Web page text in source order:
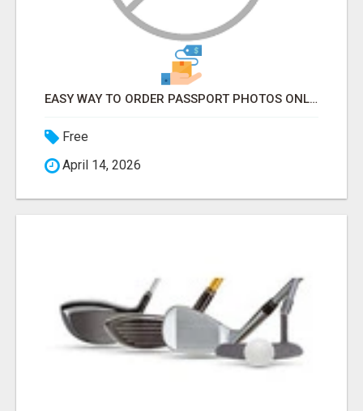
EASY WAY TO ORDER PASSPORT PHOTOS ONLINE
Free
April 14, 2026